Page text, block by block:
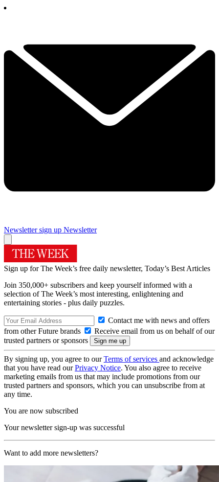
Newsletter sign up Newsletter
Sign up for The Week’s free daily newsletter, Today’s Best Articles
Join 350,000+ subscribers and keep yourself informed with a
selection of The Week’s most interesting, enlightening and
entertaining stories - plus daily puzzles.
Contact me with news and offers
from other Future brands
Receive email from us on behalf of our
trusted partners or sponsors
By signing up, you agree to ourTerms of services and acknowledge
that you have read ourPrivacy Notice. You also agree to receive
marketing emails from us that may include promotions from our
trusted partners and sponsors, which you can unsubscribe from at
any time.
You are now subscribed
Your newsletter sign-up was successful
Want to add more newsletters?